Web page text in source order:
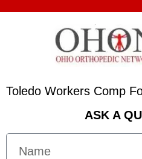
Toledo Workers Comp
ASK A